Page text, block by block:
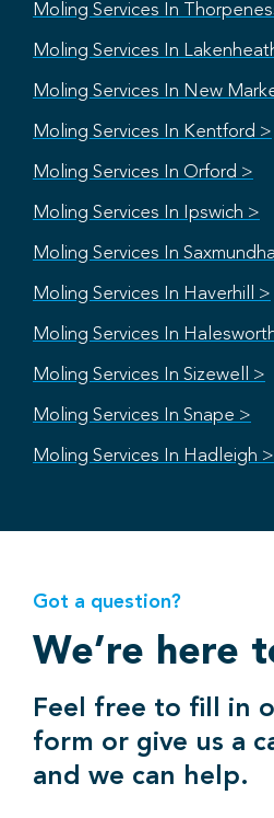
Moling Services In
Moling Services In
Moling Services In New
Moling Services In Kentford >
Moling Services In Orford >
Moling Services In Ipswich >
Moling Services In
Moling Services In Haverhill >
Moling Services In
Moling Services In Sizewell >
Moling Services In Snape >
Moling Services In Hadleigh >
Got a question?
We’re here
Feel free to fill in
form or give us a
and we can help.